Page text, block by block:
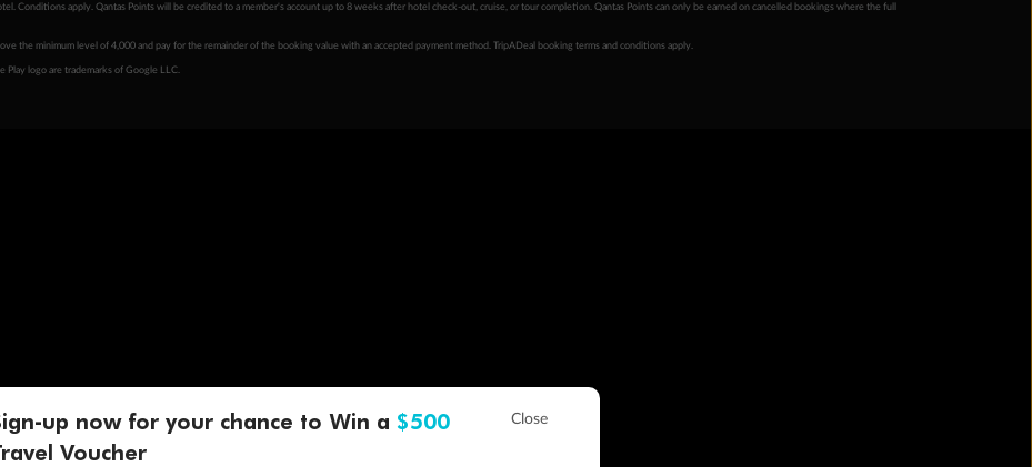
Conditions apply. Qantas Points will be credited to a member's account up to 8 weeks after hotel check-out, cruise, or tour completion. Qantas Points can only be earned on cancelled bookings where the full
the minimum level of 4,000 and pay for the remainder of the booking value with an accepted payment method. TripADeal booking terms and conditions apply.
logo are trademarks of Google LLC.
up now for your chance to Win a $500
Voucher